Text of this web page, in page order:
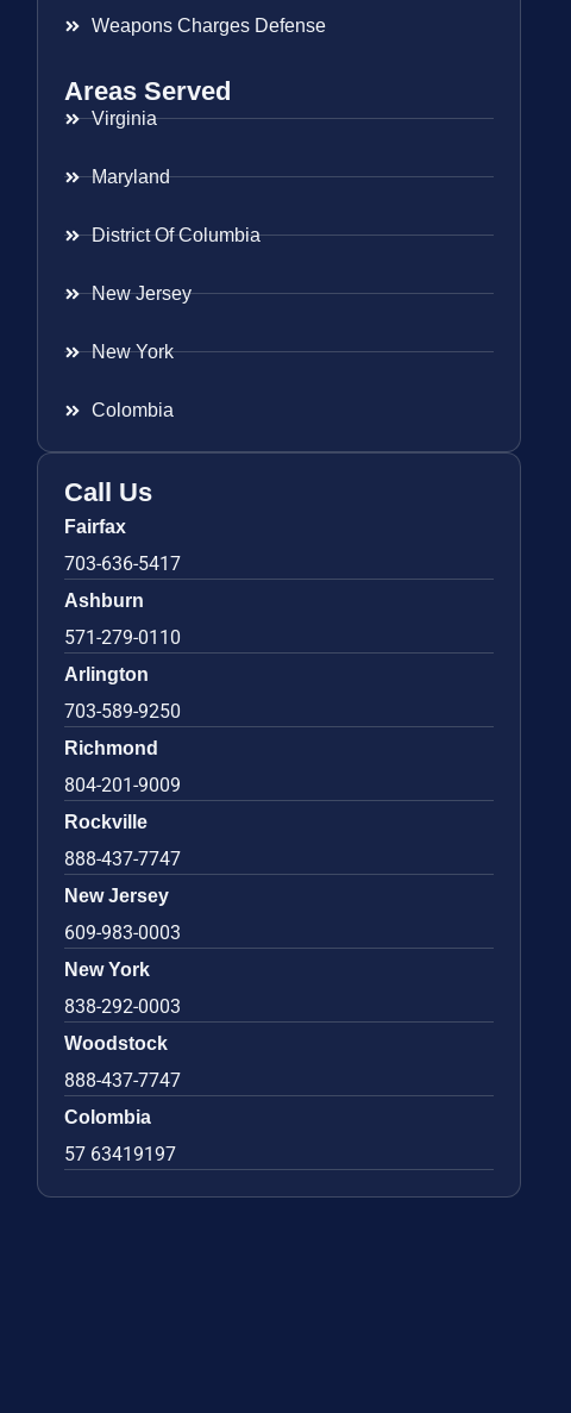
Weapons Charges Defense
Areas Served
Virginia
Maryland
District Of Columbia
New Jersey
New York
Colombia
Call Us
Fairfax
703-636-5417
Ashburn
571-279-0110
Arlington
703-589-9250
Richmond
804-201-9009
Rockville
888-437-7747
New Jersey
609-983-0003
New York
838-292-0003
Woodstock
888-437-7747
Colombia
57 63419197